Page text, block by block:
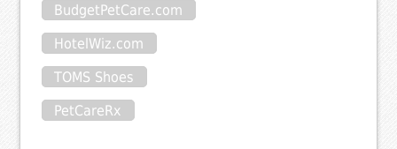
BudgetPetCare.com
HotelWiz.com
TOMS Shoes
PetCareRx